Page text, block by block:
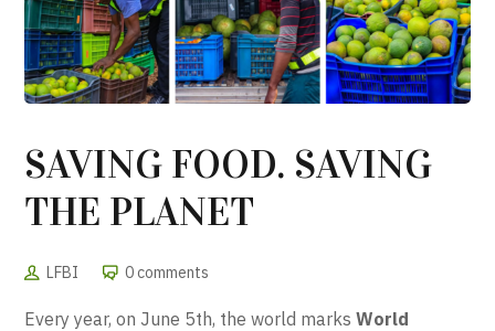
SAVING FOOD. SAVING
THE PLANET
LFBI 0 comments
Every year, on June 5th, the world marksWorld